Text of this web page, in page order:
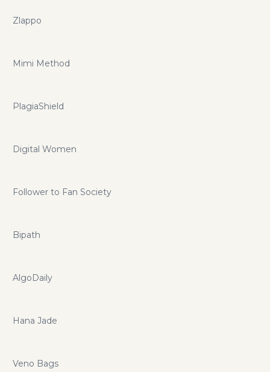
Zlappo
Mimi Method
PlagiaShield
Digital Women
Follower to Fan Society
Bipath
AlgoDaily
Hana Jade
Veno Bags